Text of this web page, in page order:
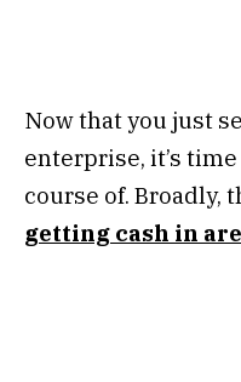
Now that you just
enterprise, it’s
course of. Broadly,
getting cash in